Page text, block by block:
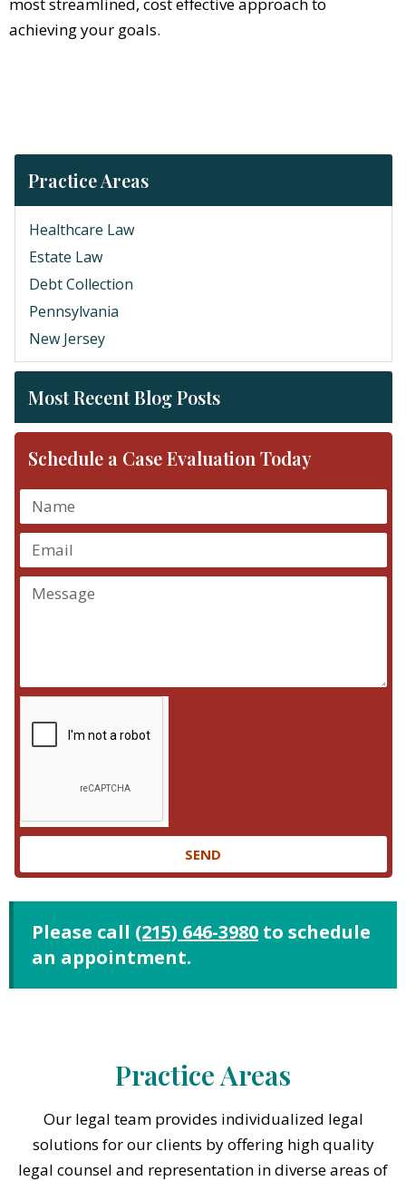
Practice Areas
Healthcare Law
Estate Law
Debt Collection
Pennsylvania
New Jersey
Most Recent Blog Posts
Schedule a Case Evaluation Today
SEND
most streamlined, cost effective approach to
achieving your goals.
Please call (215) 646-3980 to schedule
an appointment.
Practice Areas
Our legal team provides individualized legal
solutions for our clients by offering high quality
legal counsel and representation in diverse areas of